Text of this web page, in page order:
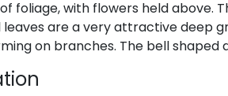
foliage, with flowers held above.
leaves are a very attractive deep
on branches. The bell